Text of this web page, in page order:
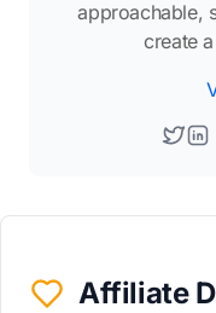
approachable,
create
Affiliate